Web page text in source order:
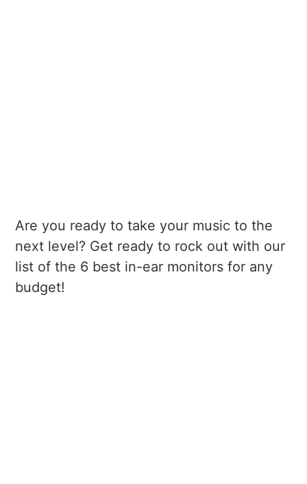
Are you ready to take your music to the
next level? Get ready to rock out with our
list of the 6 best in-ear monitors for any
budget!